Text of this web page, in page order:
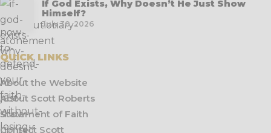
If God Exists, Why Doesn’t He Just Show
Himself?
July 30, 2026
QUICK LINKS
About the Website
About Scott Roberts
Statement of Faith
Contact Scott